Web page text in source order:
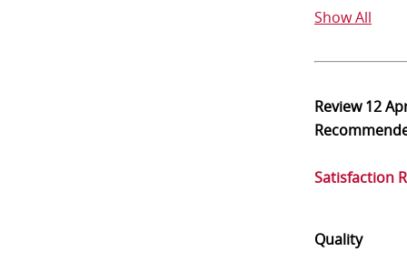
Show All
Review12
Satisfaction
Quality